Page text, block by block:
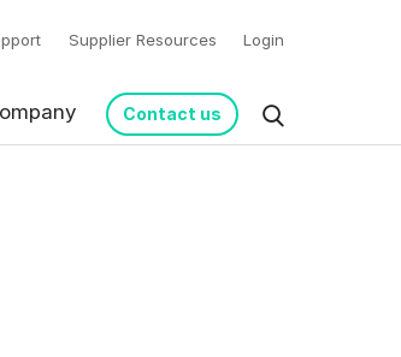
Supplier Resources Login
Contact us